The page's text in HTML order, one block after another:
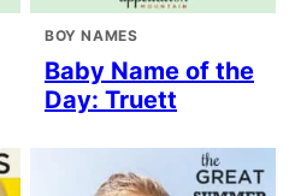
BOY NAMES
Baby Name of the
Day: Truett